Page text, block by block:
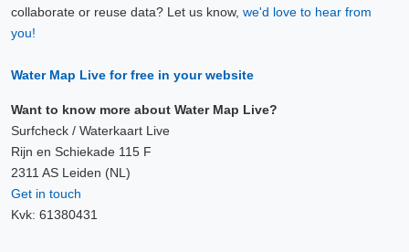
collaborate or reuse data? Let us know, we'd love to hear from
you!
Water Map Live for free in your website
Want to know more about Water Map Live?
Surfcheck / Waterkaart Live
Rijn en Schiekade 115 F
2311 AS Leiden (NL)
Get in touch
Kvk: 61380431